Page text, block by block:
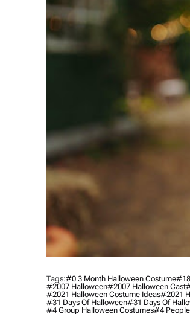
Tags:#0 3 Month Halloween Costume
#2007 Halloween#2007 Halloween Cast
#2021 Halloween Costume Ideas#2021
#31 Days Of Halloween#31 Days Of
#4 Group Halloween Costumes#4